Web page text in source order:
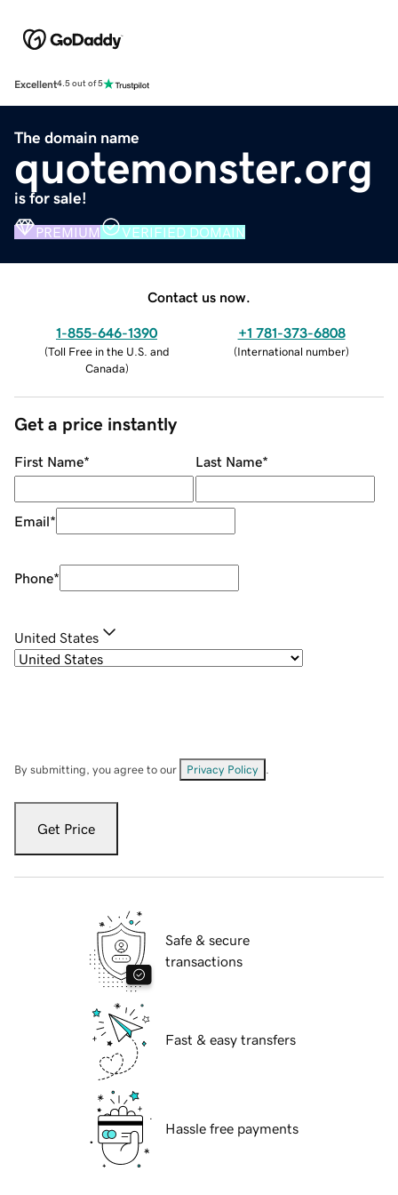
Excellent4.5 out of 5
The domain name
quotemonster.org
is for sale!
PREMIUM VERIFIED DOMAIN
Contact us now.
1-855-646-1390
(Toll Free in the U.S. and
Canada)
+1 781-373-6808
(International number)
Get a price instantly
First Name* Last Name*
Email*
Phone*
United States
By submitting, you agree to our Privacy Policy
Get Price
Safe & secure
transactions
Fast & easy transfers
Hassle free payments